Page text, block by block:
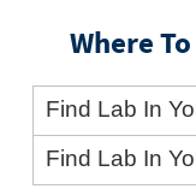
Where
Find Lab In
Find Lab In